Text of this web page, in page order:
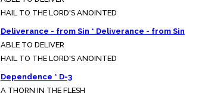
HAIL TO THE LORD'S ANOINTED
Deliverance - from Sin * Deliverance - from Sin
ABLE TO DELIVER
HAIL TO THE LORD'S ANOINTED
Dependence * D-3
A THORN IN THE FLESH